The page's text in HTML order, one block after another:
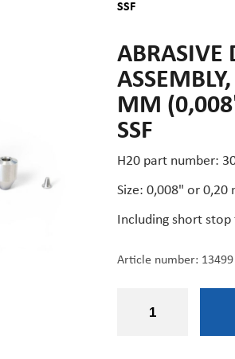
SSF
MM
SSF
H20 part number:
Size: 0,008" or 0,20
Including short
Article number: 13499